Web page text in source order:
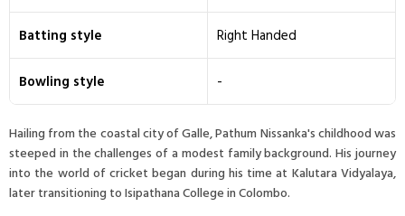
Batting style Right Handed
Bowling style -
Hailing from the coastal city of Galle, Pathum Nissanka's childhood was
steeped in the challenges of a modest family background. His journey
into the world of cricket began during his time at Kalutara Vidyalaya,
later transitioning to Isipathana College in Colombo.